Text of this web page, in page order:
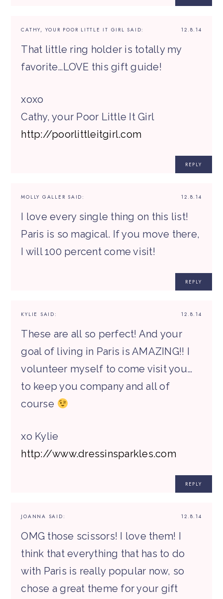
12.8.14
CATHY, YOUR POOR LITTLE IT GIRL SAID:
That little ring holder is totally my
favorite…LOVE this gift guide!
xoxo
Cathy, your Poor Little It Girl
http://poorlittleitgirl.com
REPLY
12.8.14
MOLLY GALLER SAID:
I love every single thing on this list!
Paris is so magical. If you move there,
I will 100 percent come visit!
REPLY
12.8.14
KYLIE SAID:
These are all so perfect! And your
goal of living in Paris is AMAZING!! I
volunteer myself to come visit you…
to keep you company and all of
course
xo Kylie
http://www.dressinsparkles.com
REPLY
12.8.14
JOANNA SAID:
OMG those scissors! I love them! I
think that everything that has to do
with Paris is really popular now, so
chose a great theme for your gift